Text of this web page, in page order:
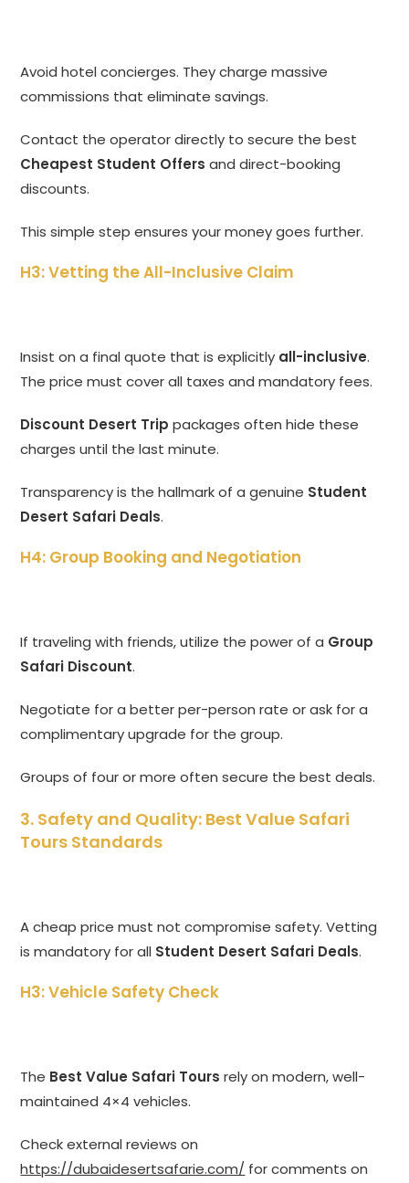
Avoid hotel concierges. They charge massive
commissions that eliminate savings.
Contact the operator directly to secure the best
Cheapest Student Offers and direct-booking
discounts.
This simple step ensures your money goes further.
H3: Vetting the All-Inclusive Claim
Insist on a final quote that is explicitly all-inclusive.
The price must cover all taxes and mandatory fees.
Discount Desert Trip packages often hide these
charges until the last minute.
Transparency is the hallmark of a genuine Student
Desert Safari Deals.
H4: Group Booking and Negotiation
If traveling with friends, utilize the power of a Group
Safari Discount.
Negotiate for a better per-person rate or ask for a
complimentary upgrade for the group.
Groups of four or more often secure the best deals.
3. Safety and Quality: Best Value Safari
Tours Standards
A cheap price must not compromise safety. Vetting
is mandatory for all Student Desert Safari Deals.
H3: Vehicle Safety Check
The Best Value Safari Tours rely on modern, well-
maintained 4×4 vehicles.
Check external reviews on
https://dubaidesertsafarie.com/ for comments on